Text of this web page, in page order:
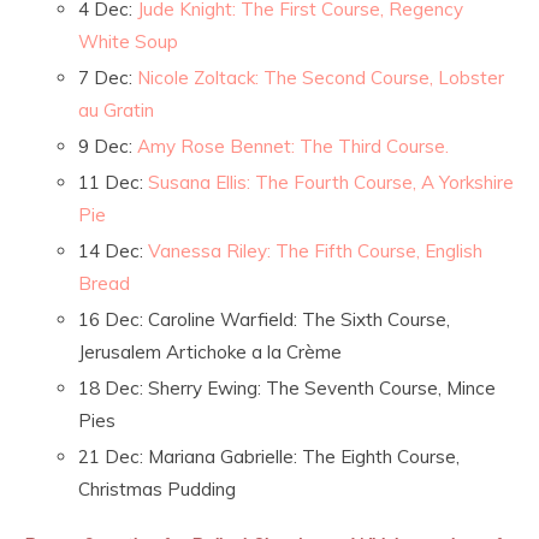
4 Dec: Jude Knight: The First Course, Regency
White Soup
7 Dec: Nicole Zoltack: The Second Course, Lobster
au Gratin
9 Dec: Amy Rose Bennet: The Third Course.
11 Dec: Susana Ellis: The Fourth Course, A Yorkshire
Pie
14 Dec: Vanessa Riley: The Fifth Course, English
Bread
16 Dec: Caroline Warfield: The Sixth Course,
Jerusalem Artichoke a la Crème
18 Dec: Sherry Ewing: The Seventh Course, Mince
Pies
21 Dec: Mariana Gabrielle: The Eighth Course,
Christmas Pudding